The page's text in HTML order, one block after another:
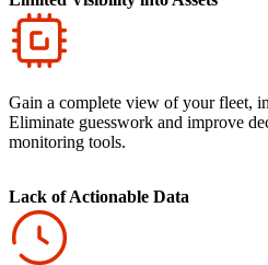
Gain a complete view of your fleet,
Eliminate guesswork and improve
monitoring tools.
Lack of Actionable Data